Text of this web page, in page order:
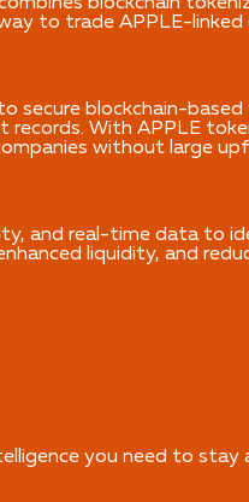
to trade APPLE-linked
secure blockchain-based
With APPLE
without large
and real-time data to
liquidity, and
you need to stay